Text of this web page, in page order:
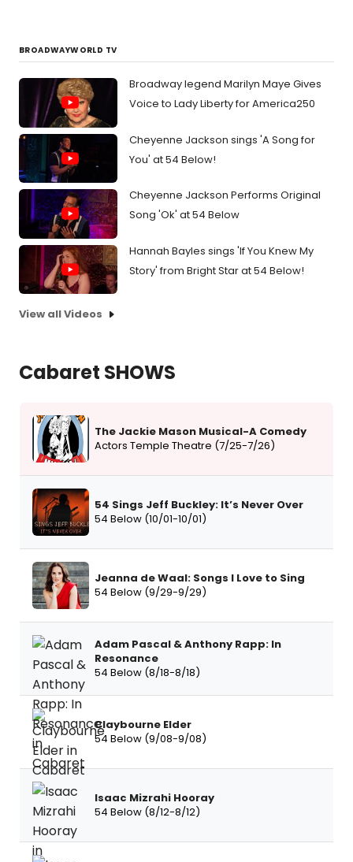
BROADWAYWORLD TV
Broadway legend Marilyn Maye Gives
Voice to Lady Liberty for America250
Cheyenne Jackson sings 'A Song for
You' at 54 Below!
Cheyenne Jackson Performs Original
Song 'Ok' at 54 Below
Hannah Bayles sings 'If You Knew My
Story' from Bright Star at 54 Below!
View all Videos
Cabaret SHOWS
The Jackie Mason Musical-A Comedy
Actors Temple Theatre (7/25-7/26)
54 Sings Jeff Buckley: It’s Never Over
54 Below (10/01-10/01)
Jeanna de Waal: Songs I Love to Sing
54 Below (9/29-9/29)
Adam Pascal & Anthony Rapp: In
Resonance
54 Below (8/18-8/18)
Claybourne Elder
54 Below (9/08-9/08)
Isaac Mizrahi Hooray
54 Below (8/12-8/12)